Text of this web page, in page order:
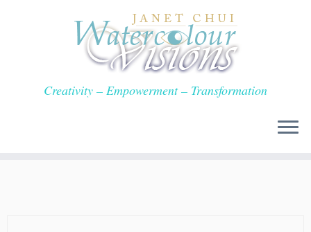
Creativity – Empowerment – Transformation